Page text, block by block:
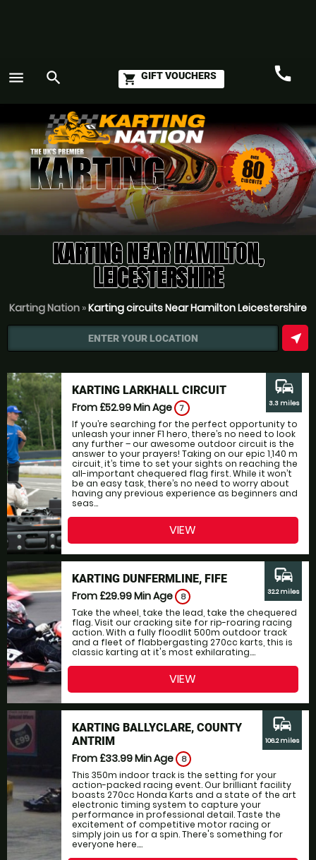
menu search shopping_cart GIFT VOUCHERS call
KARTING NEAR HAMILTON,
LEICESTERSHIRE
Karting Nation »Karting circuits Near Hamilton Leicestershire
ENTER YOUR LOCATION near_me
KARTING LARKHALL CIRCUIT
From £52.99Min Age 7
If you’re searching for the perfect opportunity to
unleash your inner F1 hero, there’s no need to look
any further – our awesome outdoor circuit is the
answer to your prayers! Taking on our epic 1,140 m
circuit, it’s time to set your sights on reaching the
all-important chequered flag first. While it won’t
be an easy task, there’s no need to worry about
having any previous experience as beginners and
seas...
commute
3.3 miles
VIEW
KARTING DUNFERMLINE, FIFE
From £29.99Min Age 8
Take the wheel, take the lead, take the chequered
flag. Visit our cracking site for rip-roaring racing
action. With a fully floodlit 500m outdoor track
and a fleet of flabbergasting 270cc karts, this is
classic karting at it's most exhilarating....
commute
32.2 miles
VIEW
KARTING BALLYCLARE, COUNTY
ANTRIM
From £33.99Min Age 8
This 350m indoor track is the setting for your
action-packed racing event. Our brilliant facility
boasts 270cc Honda Karts and a state of the art
electronic timing system to capture your
performance in professional detail. Taste the
excitement of competitive motor racing or
simply join us for a spin. There's something for
everyone here....
commute
106.2 miles